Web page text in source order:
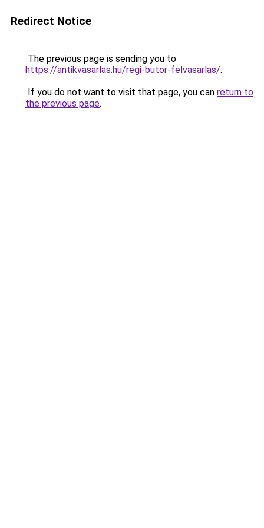
Redirect Notice
The previous page is sending you to
https://antikvasarlas.hu/regi-butor-felvasarlas/.
If you do not want to visit that page, you can return to
the previous page.